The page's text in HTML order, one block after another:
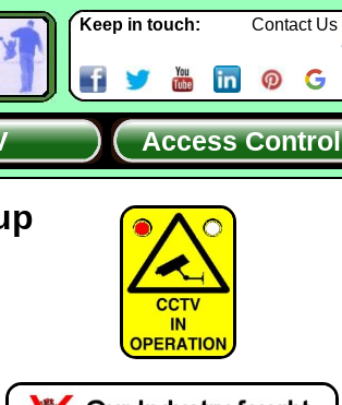
Keep in touch: Contact Us
Access Control